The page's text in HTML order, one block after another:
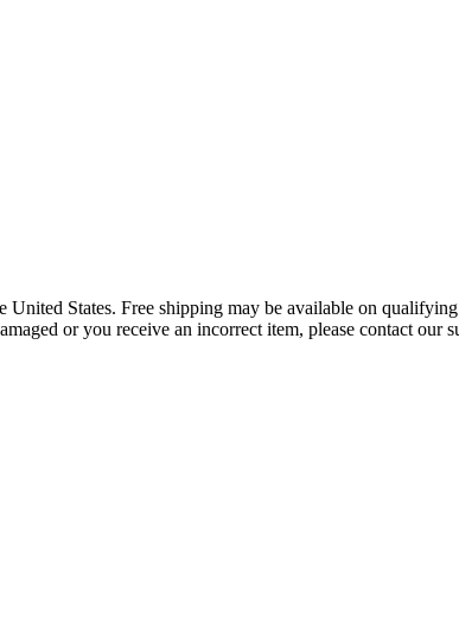
States. Free shipping may be available on
or you receive an incorrect item, please contact